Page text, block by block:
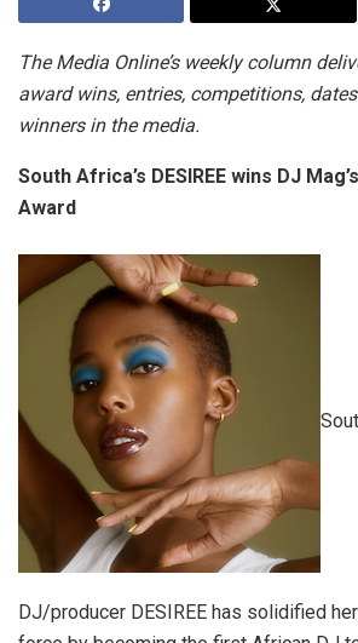
The Media Online’s weekly column
award wins, entries, competitions,
winners in the media.
South Africa’s DESIREE wins DJ
Award
DJ/producer DESIREE has solidified